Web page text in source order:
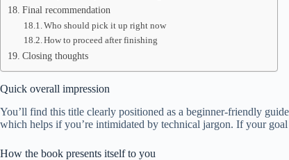
Final recommendation
Who should pick it up right now
How to proceed after finishing
Closing thoughts
Quick overall impression
You’ll find this title clearly positioned as a beginner-friendly
which helps if you’re intimidated by technical jargon. If your
How the book presents itself to you